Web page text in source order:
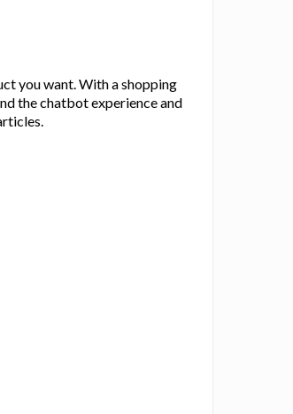
you want. With a shopping
the chatbot experience and